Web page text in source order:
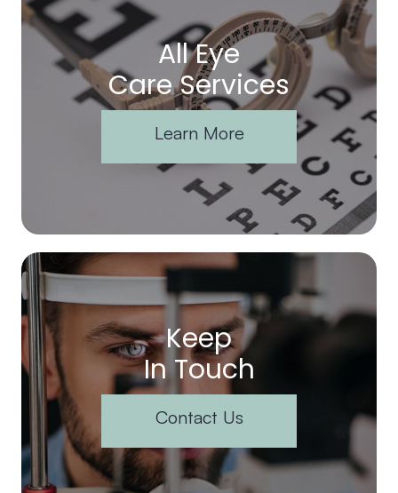
All Eye
Care Services
Learn More
Keep
In Touch
Contact Us